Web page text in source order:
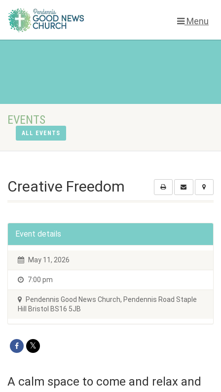
Menu
EVENTS
ALL EVENTS
Creative Freedom
Event details
May 11, 2026
7:00 pm
Pendennis Good News Church, Pendennis Road Staple
Hill Bristol BS16 5JB
A calm space to come and relax and